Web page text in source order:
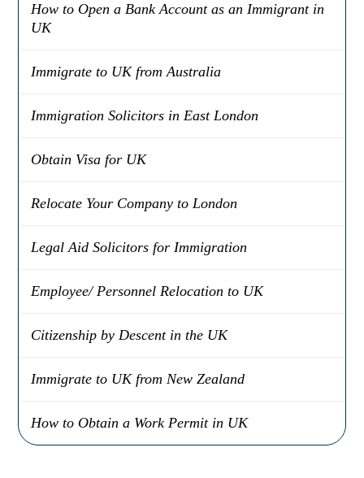
How to Open a Bank Account as an Immigrant in
UK
Immigrate to UK from Australia
Immigration Solicitors in East London
Obtain Visa for UK
Relocate Your Company to London
Legal Aid Solicitors for Immigration
Employee/ Personnel Relocation to UK
Citizenship by Descent in the UK
Immigrate to UK from New Zealand
How to Obtain a Work Permit in UK